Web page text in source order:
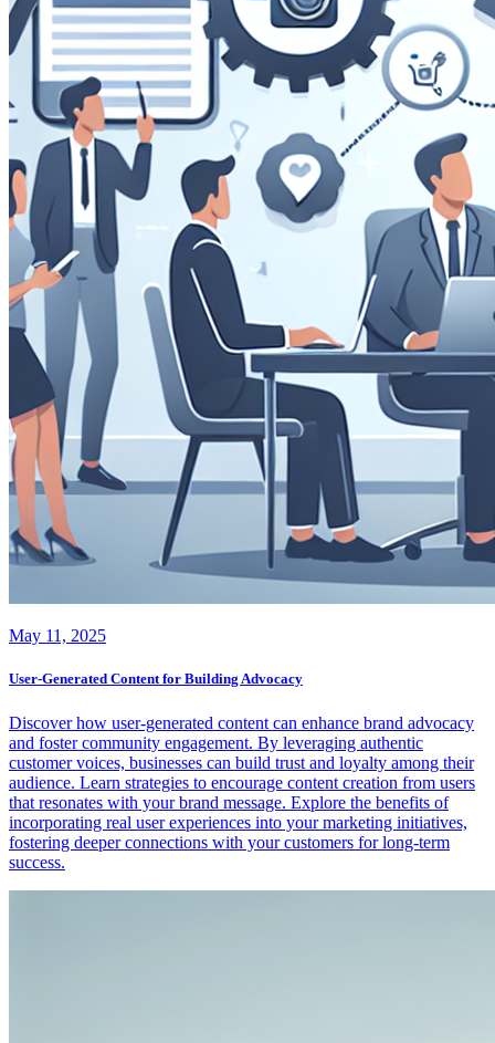
May 11, 2025
User-Generated Content for Building Advocacy
Discover how user-generated content can enhance brand advocacy
and foster community engagement. By leveraging authentic
customer voices, businesses can build trust and loyalty among their
audience. Learn strategies to encourage content creation from users
that resonates with your brand message. Explore the benefits of
incorporating real user experiences into your marketing initiatives,
fostering deeper connections with your customers for long-term
success.